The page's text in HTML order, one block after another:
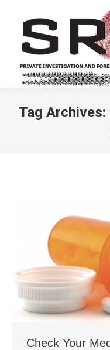
Tag Archives:
Check Your